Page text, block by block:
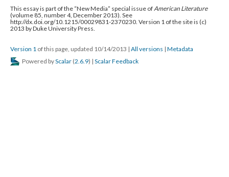
This essay is part of the “New Media” special issue ofAmerican Literature
(volume 85, number 4, December 2013). See
http://dx.doi.org/10.1215/00029831-2370230. Version 1 of the site is (c)
2013 by Duke University Press.
Version 1 of this page, updated 10/14/2013 | All versions | Metadata
Powered byScalar (2.6.9) | Scalar Feedback